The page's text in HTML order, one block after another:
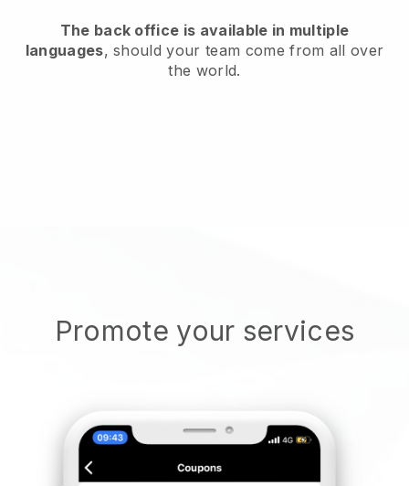
The back office is available in multiple
languages, should your team come from all over
the world.
Promote your services